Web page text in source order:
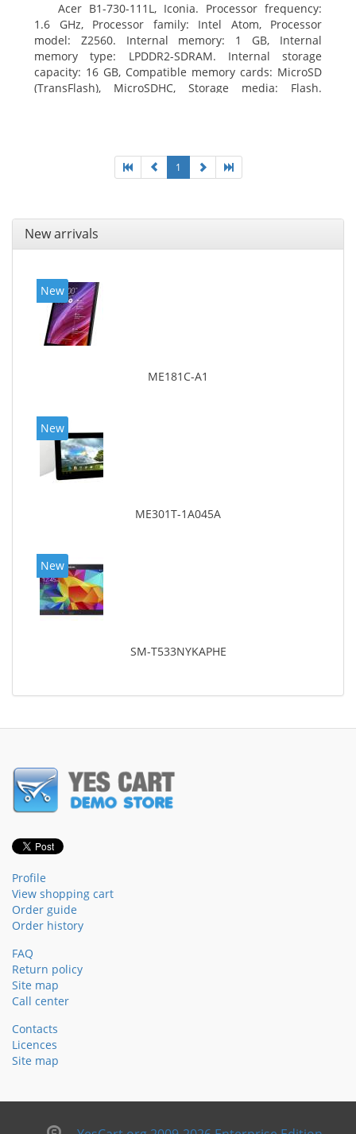
Acer B1-730-111L, Iconia. Processor frequency:
1.6 GHz, Processor family: Intel Atom, Processor
model: Z2560. Internal memory: 1 GB, Internal
memory type: LPDDR2-SDRAM. Internal storage
capacity: 16 GB, Compatible memory cards: MicroSD
(TransFlash), MicroSDHC, Storage media: Flash.
1
New arrivals
New
ME181C-A1
New
ME301T-1A045A
New
SM-T533NYKAPHE
Profile
View shopping cart
Order guide
Order history
FAQ
Return policy
Site map
Call center
Contacts
Licences
Site map